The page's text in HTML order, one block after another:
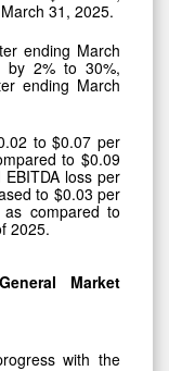
31, 2025.
ending March
by 2% to 30%,
ending March
to $0.07 per
to $0.09
loss per
to $0.03 per
compared to
2025.
Market
with the